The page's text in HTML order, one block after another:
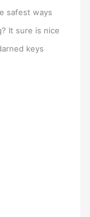
safest ways
It sure is nice
keys